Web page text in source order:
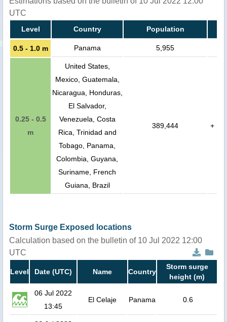
UTC
Level Country Population
0.5 - 1.0 m Panama 5,955
0.25 - 0.5
m
United States,
Mexico, Guatemala,
Nicaragua, Honduras,
El Salvador,
Venezuela, Costa
Rica, Trinidad and
Tobago, Panama,
Colombia, Guyana,
Suriname, French
Guiana, Brazil
389,444 +
Storm Surge Exposed locations
Calculation based on the bulletin of 10 Jul 2022 12:00
UTC
Level Date (UTC) Name Country
Storm surge
height (m)
06 Jul 2022
13:45
El Celaje Panama 0.6